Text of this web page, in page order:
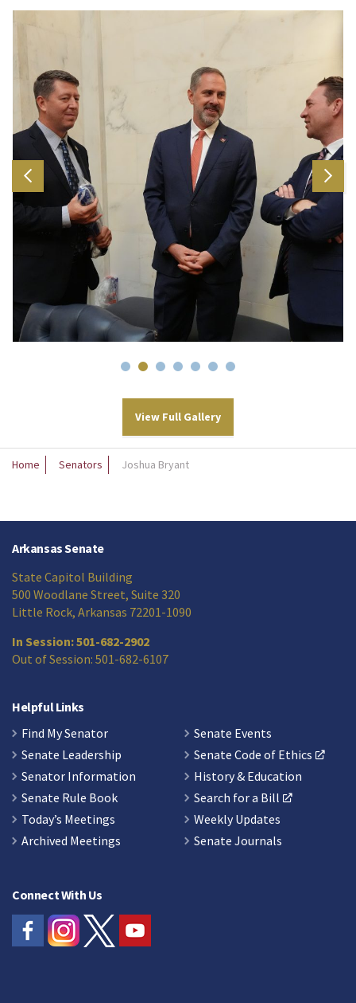
View Full Gallery
Home Senators Joshua Bryant
Arkansas Senate
State Capitol Building
500 Woodlane Street, Suite 320
Little Rock, Arkansas 72201-1090
In Session: 501-682-2902
Out of Session: 501-682-6107
Helpful Links
Find My Senator
Senate Leadership
Senator Information
Senate Rule Book
Today’s Meetings
Archived Meetings
Senate Events
Senate Code of Ethics
History & Education
Search for a Bill
Weekly Updates
Senate Journals
Connect With Us